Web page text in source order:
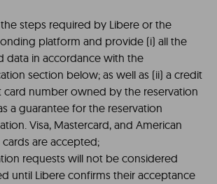
the steps required by Libere or the
platform and provide (i) all the
data in accordance with the
section below; as well as (ii) a credit
card number owned by the reservation
a guarantee for the reservation
Visa, Mastercard, and American
cards are accepted;
requests will not be considered
until Libere confirms their acceptance